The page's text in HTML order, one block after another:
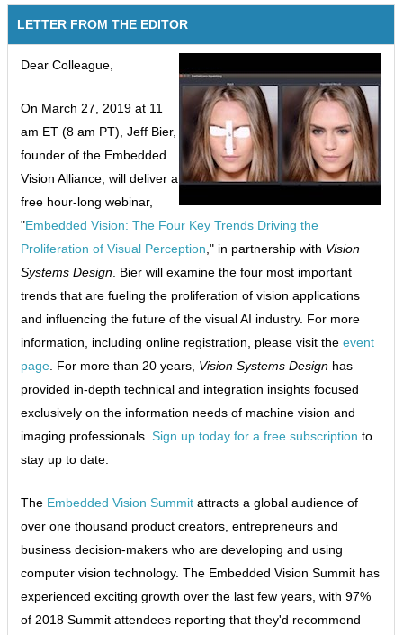
LETTER FROM THE EDITOR
Dear Colleague,
On March 27, 2019 at 11
am ET (8 am PT), Jeff Bier,
founder of the Embedded
Vision Alliance, will deliver a
free hour-long webinar,
"Embedded Vision: The Four Key Trends Driving the
Proliferation of Visual Perception ," in partnership with Vision
Systems Design . Bier will examine the four most important
trends that are fueling the proliferation of vision applications
and influencing the future of the visual AI industry. For more
information, including online registration, please visit theevent
page . For more than 20 years, Vision Systems Design has
provided in-depth technical and integration insights focused
exclusively on the information needs of machine vision and
imaging professionals.Sign up today for a free subscription to
stay up to date.
The Embedded Vision Summit attracts a global audience of
over one thousand product creators, entrepreneurs and
business decision-makers who are developing and using
computer vision technology. The Embedded Vision Summit has
experienced exciting growth over the last few years, with 97%
of 2018 Summit attendees reporting that they'd recommend